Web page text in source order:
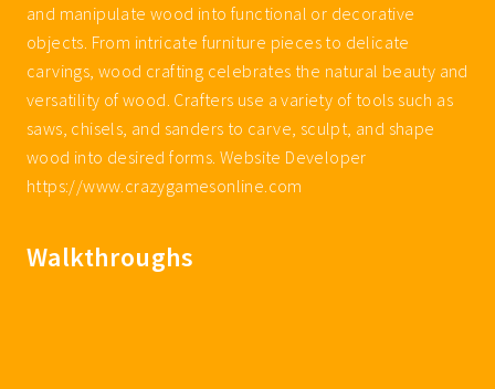
and manipulate wood into functional or decorative
objects. From intricate furniture pieces to delicate
carvings, wood crafting celebrates the natural beauty and
versatility of wood. Crafters use a variety of tools such as
saws, chisels, and sanders to carve, sculpt, and shape
wood into desired forms. Website Developer
https://www.crazygamesonline.com
Walkthroughs